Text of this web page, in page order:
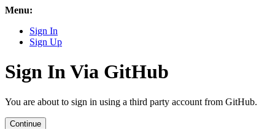
Menu:
Sign In
Sign Up
Sign In Via GitHub
You are about to sign in using a third party account from GitHub.
Continue